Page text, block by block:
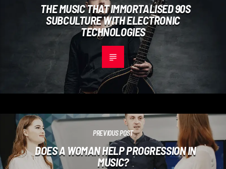
THE MUSIC THAT IMMORTALISED 90S
SUBCULTURE WITH ELECTRONIC
TECHNOLOGIES
PREVIOUS POST
DOES A WOMAN HELP PROGRESSION IN
MUSIC?